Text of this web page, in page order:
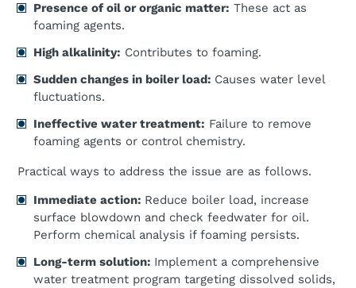
Presence of oil or organic matter: These act as
foaming agents.
High alkalinity: Contributes to foaming.
Sudden changes in boiler load: Causes water level
fluctuations.
Ineffective water treatment: Failure to remove
foaming agents or control chemistry.
Practical ways to address the issue are as follows.
Immediate action: Reduce boiler load, increase
surface blowdown and check feedwater for oil.
Perform chemical analysis if foaming persists.
Long-term solution: Implement a comprehensive
water treatment program targeting dissolved solids,